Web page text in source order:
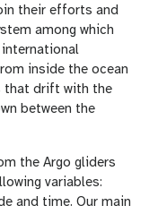
their efforts and
among which
international
inside the ocean
that drift with the
between the
the Argo gliders
variables:
and time. Our main